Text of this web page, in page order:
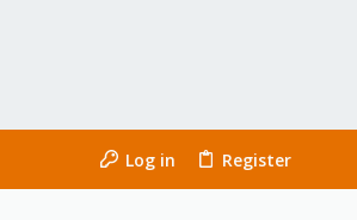
Log in Register